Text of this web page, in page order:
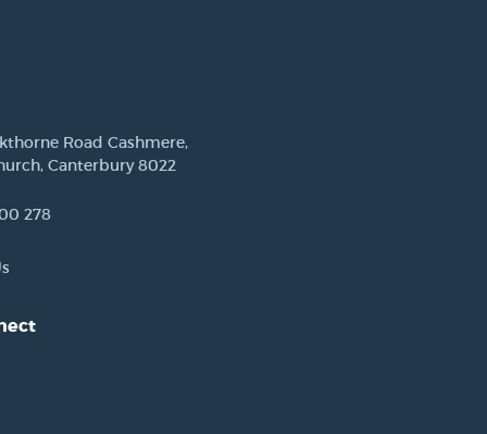
Road Cashmere,
Canterbury 8022
278